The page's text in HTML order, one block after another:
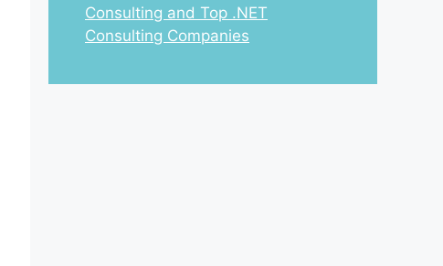
Consulting and Top .NET
Consulting Companies